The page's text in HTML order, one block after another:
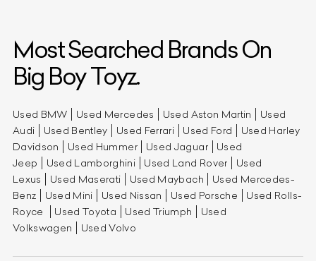
Most Searched Brands On
Big Boy Toyz.
Used BMW Used Mercedes Used Aston Martin
Used
Audi
Used Bentley Used Ferrari Used Ford
Used Harley
Davidson
Used Hummer Used Jaguar
Used
Jeep
Used Lamborghini Used Land Rover
Used
Lexus
Used Maserati Used Maybach
Used Mercedes-
Benz
Used Mini Used Nissan Used Porsche
Used Rolls-
Royce
Used Toyota Used Triumph
Used
Volkswagen
Used Volvo